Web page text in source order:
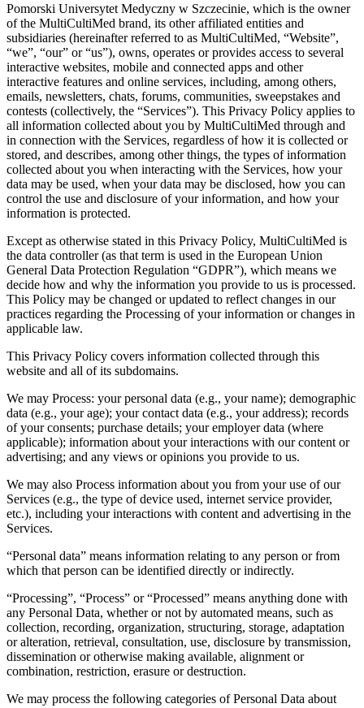
Pomorski Universytet Medyczny w Szczecinie, which is the owner
of the MultiCultiMed brand, its other affiliated entities and
subsidiaries (hereinafter referred to as MultiCultiMed, “Website”,
“we”, “our” or “us”), owns, operates or provides access to several
interactive websites, mobile and connected apps and other
interactive features and online services, including, among others,
emails, newsletters, chats, forums, communities, sweepstakes and
contests (collectively, the “Services”). This Privacy Policy applies to
all information collected about you by MultiCultiMed through and
in connection with the Services, regardless of how it is collected or
stored, and describes, among other things, the types of information
collected about you when interacting with the Services, how your
data may be used, when your data may be disclosed, how you can
control the use and disclosure of your information, and how your
information is protected.
Except as otherwise stated in this Privacy Policy, MultiCultiMed is
the data controller (as that term is used in the European Union
General Data Protection Regulation “GDPR”), which means we
decide how and why the information you provide to us is processed.
This Policy may be changed or updated to reflect changes in our
practices regarding the Processing of your information or changes in
applicable law.
This Privacy Policy covers information collected through this
website and all of its subdomains.
We may Process: your personal data (e.g., your name); demographic
data (e.g., your age); your contact data (e.g., your address); records
of your consents; purchase details; your employer data (where
applicable); information about your interactions with our content or
advertising; and any views or opinions you provide to us.
We may also Process information about you from your use of our
Services (e.g., the type of device used, internet service provider,
etc.), including your interactions with content and advertising in the
Services.
“Personal data” means information relating to any person or from
which that person can be identified directly or indirectly.
“Processing”, “Process” or “Processed” means anything done with
any Personal Data, whether or not by automated means, such as
collection, recording, organization, structuring, storage, adaptation
or alteration, retrieval, consultation, use, disclosure by transmission,
dissemination or otherwise making available, alignment or
combination, restriction, erasure or destruction.
We may process the following categories of Personal Data about